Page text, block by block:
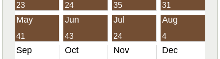
23 24 35 31
May
41
Jun
43
Jul
24
Aug
4
Sep Oct Nov Dec